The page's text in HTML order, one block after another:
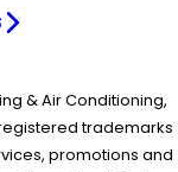
& Air Conditioning,
trademarks
promotions and